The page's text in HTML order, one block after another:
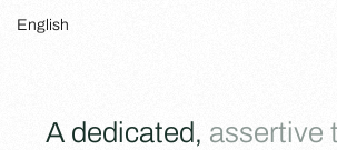
English
A dedicated, assertive